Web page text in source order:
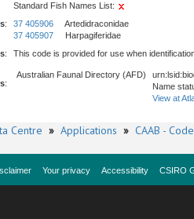
Standard Fish Names List:
: 37 405906 Artedidraconidae
37 405907 Harpagiferidae
: This code is provided for use when
:
Australian Faunal Directory (AFD)
Name
View at
Centre » Applications » CAAB -
Your privacy Accessibility CSIRO